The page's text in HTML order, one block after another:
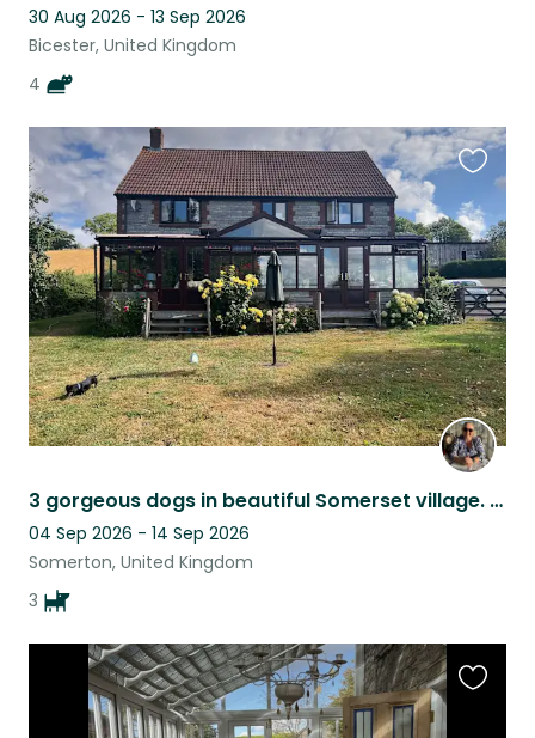
30 Aug 2026 - 13 Sep 2026
Bicester, United Kingdom
4
3 gorgeous dogs in beautiful Somerset village. We love cuddles and walks.
04 Sep 2026 - 14 Sep 2026
Somerton, United Kingdom
3
this
listing